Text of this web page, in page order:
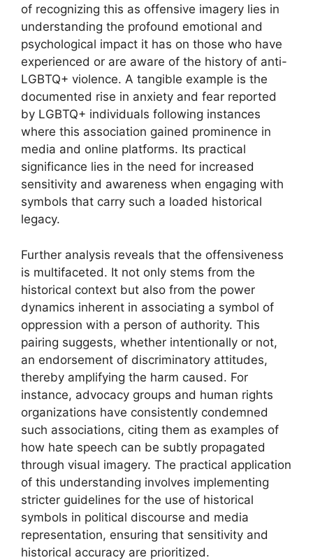
of recognizing this as offensive imagery lies in
understanding the profound emotional and
psychological impact it has on those who have
experienced or are aware of the history of anti-
LGBTQ+ violence. A tangible example is the
documented rise in anxiety and fear reported
by LGBTQ+ individuals following instances
where this association gained prominence in
media and online platforms. Its practical
significance lies in the need for increased
sensitivity and awareness when engaging with
symbols that carry such a loaded historical
legacy.
Further analysis reveals that the offensiveness
is multifaceted. It not only stems from the
historical context but also from the power
dynamics inherent in associating a symbol of
oppression with a person of authority. This
pairing suggests, whether intentionally or not,
an endorsement of discriminatory attitudes,
thereby amplifying the harm caused. For
instance, advocacy groups and human rights
organizations have consistently condemned
such associations, citing them as examples of
how hate speech can be subtly propagated
through visual imagery. The practical application
of this understanding involves implementing
stricter guidelines for the use of historical
symbols in political discourse and media
representation, ensuring that sensitivity and
historical accuracy are prioritized.